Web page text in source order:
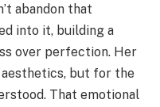
abandon that
into it, building a
over perfection. Her
but for the
That emotional